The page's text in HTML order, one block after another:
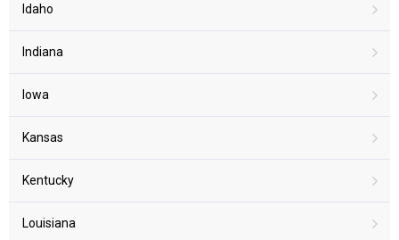
Idaho
Indiana
Iowa
Kansas
Kentucky
Louisiana